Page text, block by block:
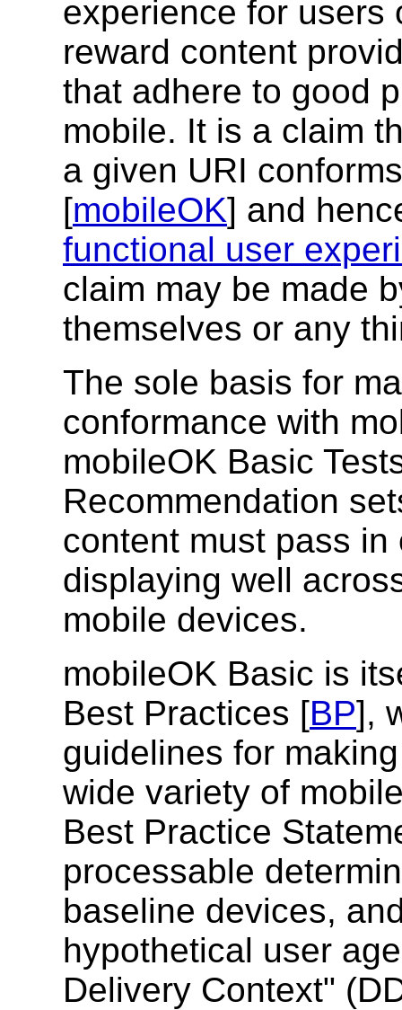
experience for users
reward content
that adhere to good
mobile. It is a claim
a given URI
[mobileOK] and
functional user
claim may be made
themselves or any
The sole basis for
conformance with
mobileOK Basic
Recommendation
content must pass
displaying well
mobile devices.
mobileOK Basic is
Best Practices [BP],
guidelines for
wide variety of
Best Practice
processable
baseline devices,
hypothetical user
Delivery Context"